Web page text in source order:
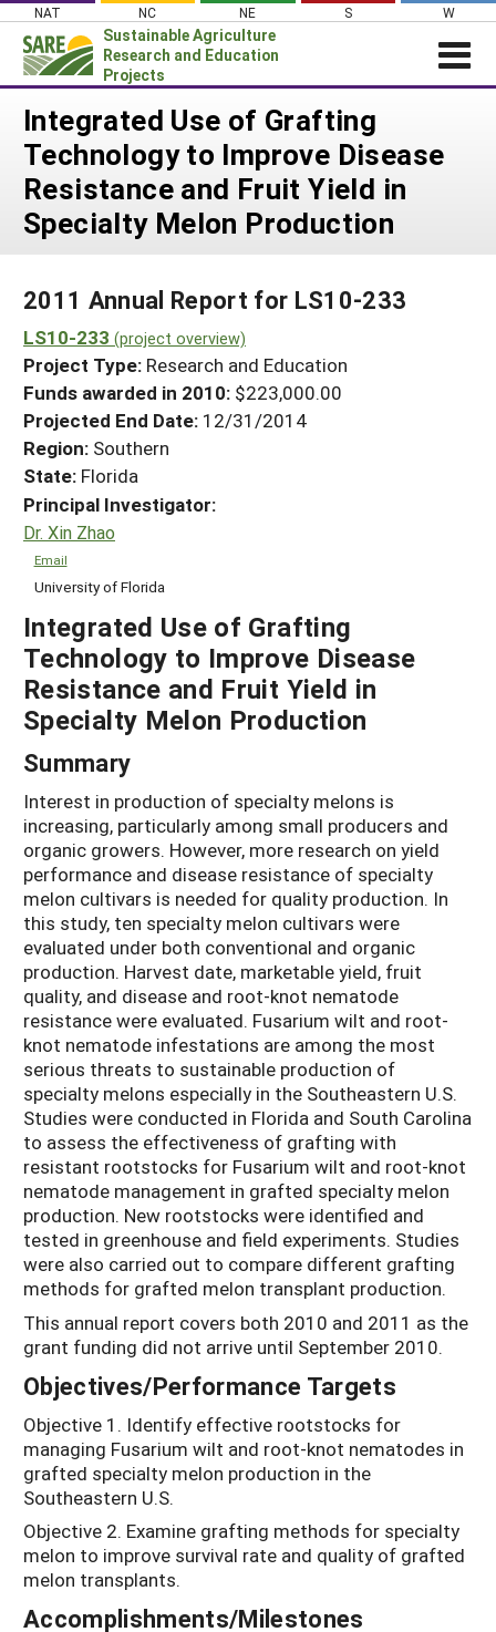
Skip
content
NAT NC NE S W
Sustainable Agriculture
Research and Education
Projects
News
About SARE
PROJECTS
Search Projects
Search Project Coordinators
WHERE WE WORK
GRANTS
RESOURCES & LEARNING
HELP
Integrated Use of Grafting
Technology to Improve Disease
Resistance and Fruit Yield in
Specialty Melon Production
2011 Annual Report for LS10-233
LS10-233 (project overview)
Project Type: Research and Education
Funds awarded in 2010: $223,000.00
Projected End Date: 12/31/2014
Region: Southern
State: Florida
Principal Investigator:
Dr. Xin Zhao
Email
University of Florida
Integrated Use of Grafting
Technology to Improve Disease
Resistance and Fruit Yield in
Specialty Melon Production
Summary
Interest in production of specialty melons is
increasing, particularly among small producers and
organic growers. However, more research on yield
performance and disease resistance of specialty
melon cultivars is needed for quality production. In
this study, ten specialty melon cultivars were
evaluated under both conventional and organic
production. Harvest date, marketable yield, fruit
quality, and disease and root-knot nematode
resistance were evaluated. Fusarium wilt and root-
knot nematode infestations are among the most
serious threats to sustainable production of
specialty melons especially in the Southeastern U.S.
Studies were conducted in Florida and South Carolina
to assess the effectiveness of grafting with
resistant rootstocks for Fusarium wilt and root-knot
nematode management in grafted specialty melon
production. New rootstocks were identified and
tested in greenhouse and field experiments. Studies
were also carried out to compare different grafting
methods for grafted melon transplant production.
This annual report covers both 2010 and 2011 as the
grant funding did not arrive until September 2010.
Objectives/Performance Targets
Objective 1. Identify effective rootstocks for
managing Fusarium wilt and root-knot nematodes in
grafted specialty melon production in the
Southeastern U.S.
Objective 2. Examine grafting methods for specialty
melon to improve survival rate and quality of grafted
melon transplants.
Accomplishments/Milestones